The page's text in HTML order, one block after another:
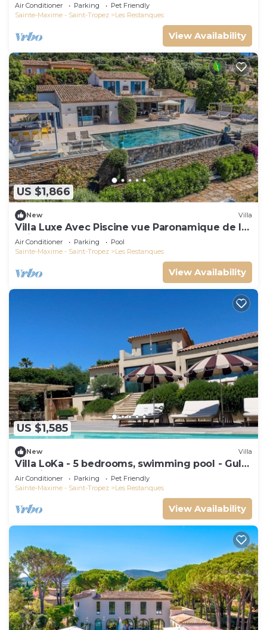
Air Conditioner Parking
Pet Friendly
Sainte-Maxime - Saint-Tropez
Les Restanques
View Availability
US $1,866
New Villa
Villa Luxe Avec Piscine vue Paronamique de la
Baie de St Tropez & Plages 10mns!
Air Conditioner Parking
Pool
Sainte-Maxime - Saint-Tropez
Les Restanques
View Availability
US $1,585
New Villa
Villa LoKa - 5 bedrooms, swimming pool - Gulf
of Saint-Tropez
Air Conditioner Parking
Pet Friendly
Sainte-Maxime - Saint-Tropez
Les Restanques
View Availability